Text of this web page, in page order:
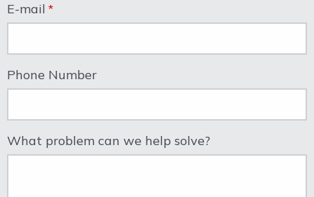
E-mail
Phone Number
What problem can we help solve?